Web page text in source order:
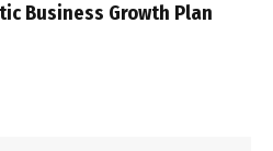
Business Growth Plan